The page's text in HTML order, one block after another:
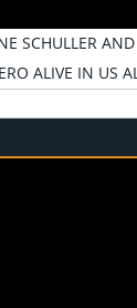
SCHULLER
ALIVE IN US